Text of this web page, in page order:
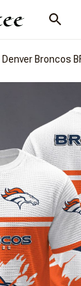
Denver Broncos